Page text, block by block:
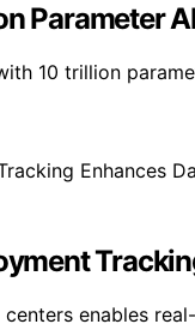
10 trillion
enables